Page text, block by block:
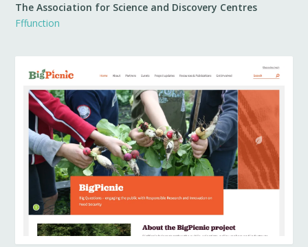
The Association for Science and Discovery Centres
Fffunction